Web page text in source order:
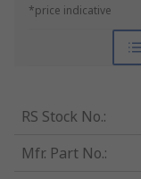
*price indicative
RS Stock No.:
Mfr. Part No.: